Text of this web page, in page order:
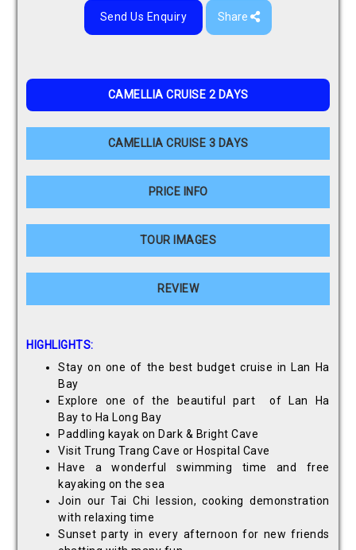
Send Us Enquiry Share
CAMELLIA CRUISE 2 DAYS
CAMELLIA CRUISE 3 DAYS
PRICE INFO
TOUR IMAGES
REVIEW
HIGHLIGHTS:
Stay on one of the best budget cruise in Lan Ha
Bay
Explore one of the beautiful part of Lan Ha
Bay to Ha Long Bay
Paddling kayak on Dark & Bright Cave
Visit Trung Trang Cave or Hospital Cave
Have a wonderful swimming time and free
kayaking on the sea
Join our Tai Chi lession, cooking demonstration
with relaxing time
Sunset party in every afternoon for new friends